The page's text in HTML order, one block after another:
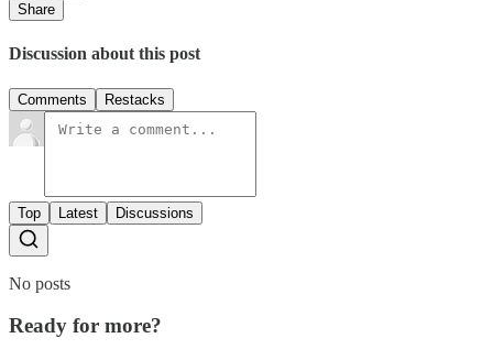
Share
Discussion about this post
Comments Restacks
Top Latest Discussions
No posts
Ready for more?